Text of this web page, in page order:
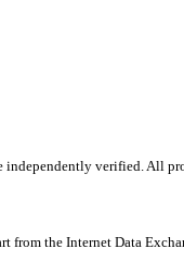
verified. All
from the Internet Data